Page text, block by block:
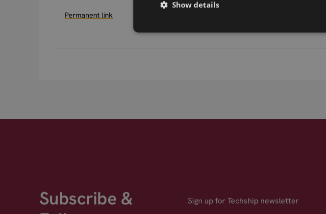
Permanent link
Subscribe &
Sign up for Techship newsletter
Show details